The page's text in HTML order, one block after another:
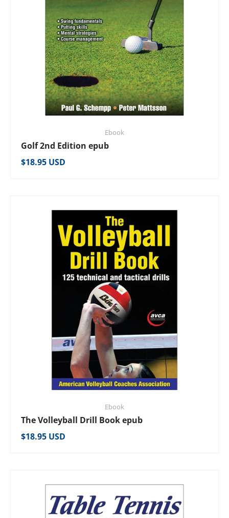
Ebook
Golf 2nd Edition epub
Regular price
$18.95 USD
Ebook
The Volleyball Drill Book epub
Regular price
$18.95 USD